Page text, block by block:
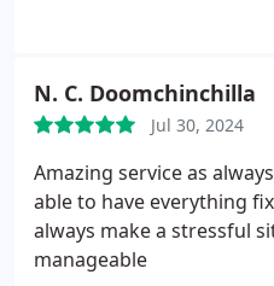
N. C. Doomchinchilla
Jul 30, 2024
Amazing service as
able to have everything
always make a stressful
manageable